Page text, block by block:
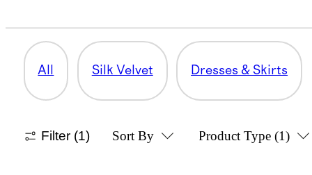
All Silk Velvet Dresses & Skirts
Filter (1) Sort By Product Type (1)